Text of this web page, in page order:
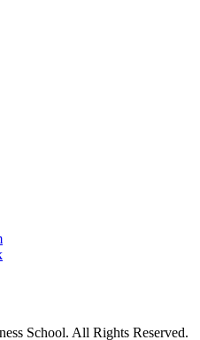
School. All Rights Reserved.